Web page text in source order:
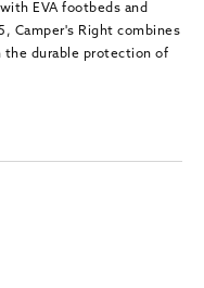
EVA footbeds and
Camper's Right combines
durable protection of